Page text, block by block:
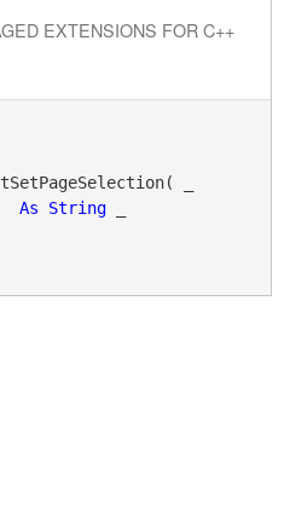
EXTENSIONS FOR C++
_
As String _